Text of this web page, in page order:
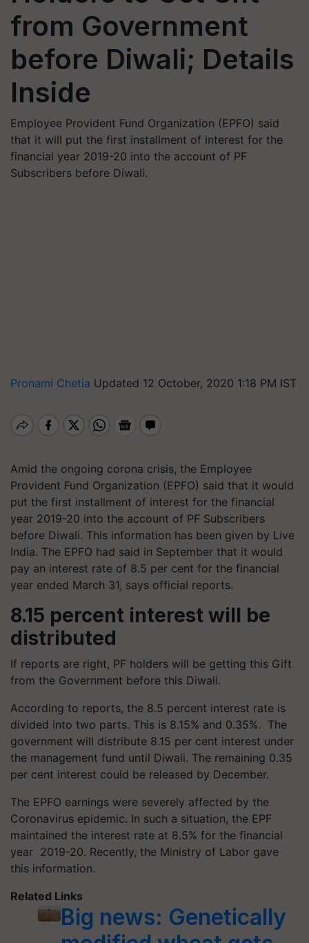
from Government
before Diwali; Details
Inside
Employee Provident Fund Organization (EPFO) said
that it will put the first installment of interest for the
financial year 2019-20 into the account of PF
Subscribers before Diwali.
Pronami Chetia Updated 12 October, 2020 1:18 PM IST
Amid the ongoing corona crisis, the Employee
Provident Fund Organization (EPFO) said that it would
put the first installment of interest for the financial
year 2019-20 into the account of PF Subscribers
before Diwali. This information has been given by Live
India. The EPFO ​​had said in September that it would
pay an interest rate of 8.5 per cent for the financial
year ended March 31, says official reports.
8.15 percent interest will be
distributed
If reports are right, PF holders will be getting this Gift
from the Government before this Diwali.
According to reports, the 8.5 percent interest rate is
divided into two parts. This is 8.15% and 0.35%. The
government will distribute 8.15 per cent interest under
the management fund until Diwali. The remaining 0.35
per cent interest could be released by December.
The EPFO ​​earnings were severely affected by the
Coronavirus epidemic. In such a situation, the EPF
maintained the interest rate at 8.5% for the financial
year 2019-20. Recently, the Ministry of Labor gave
this information.
Related Links
Big news: Genetically